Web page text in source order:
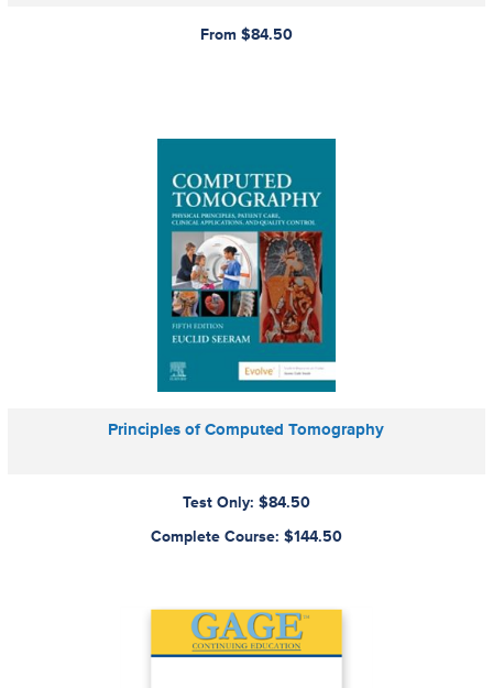
From $84.50
Principles of Computed Tomography
Test Only: $84.50
Complete Course: $144.50